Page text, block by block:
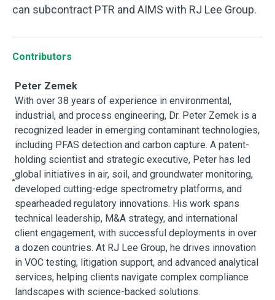
Contributors
Peter Zemek
With over 38 years of experience in environmental,
industrial, and process engineering, Dr. Peter Zemek is a
recognized leader in emerging contaminant technologies,
including PFAS detection and carbon capture. A patent-
holding scientist and strategic executive, Peter has led
global initiatives in air, soil, and groundwater monitoring,
developed cutting-edge spectrometry platforms, and
spearheaded regulatory innovations. His work spans
technical leadership, M&A strategy, and international
client engagement, with successful deployments in over
a dozen countries. At RJ Lee Group, he drives innovation
in VOC testing, litigation support, and advanced analytical
services, helping clients navigate complex compliance
landscapes with science-backed solutions.
can subcontract PTR and AIMS with RJ Lee Group.